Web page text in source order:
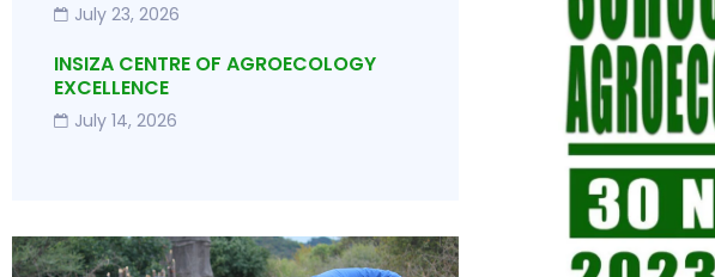
July 23, 2026
INSIZA CENTRE OF AGROECOLOGY
EXCELLENCE
July 14, 2026